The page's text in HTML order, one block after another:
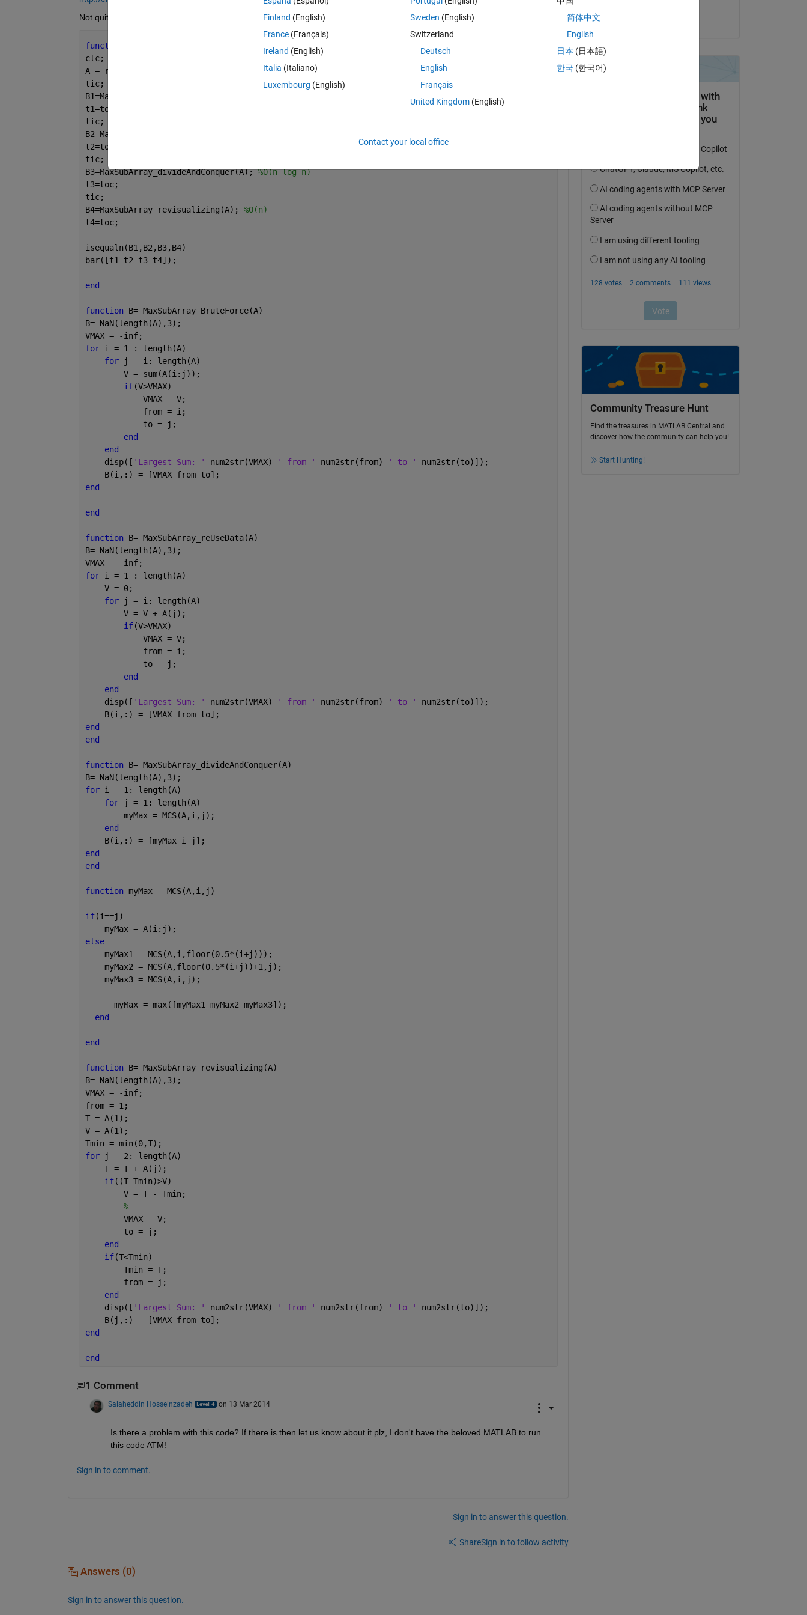
Not quite there; anyone fancy having a look at the O(n log n) and O(n) attempts -- working from the PDF above.
function
clc;
A = randn(100,1);
tic;
B1=MaxSubArray_BruteForce(A);
t1=toc;
tic;
B2=MaxSubArray_reUseData(A);
t2=toc;
tic;
B3=MaxSubArray_divideAndConquer(A); %O(n log n)
t3=toc;
tic;
B4=MaxSubArray_revisualizing(A); %O(n)
t4=toc;
isequaln(B1,B2,B3,B4)
bar([t1 t2 t3 t4]);
end
function B= MaxSubArray_BruteForce(A)
B= NaN(length(A),3);
VMAX = -inf;
for i = 1 : length(A)
for
j = i: length(A)
        V = sum(A(i:j));
if(V>VMAX)
            VMAX = V;
            from = i;
            to = j;
end
end
    disp([
'Largest Sum: ' num2str(VMAX) ' from ' num2str(from) ' to ' num2str(to)]);
    B(i,:) = [VMAX from to];
end
end
function B= MaxSubArray_reUseData(A)
B= NaN(length(A),3);
VMAX = -inf;
for i = 1 : length(A)
    V = 0;
for
j = i: length(A)
        V = V + A(j);
if(V>VMAX)
            VMAX = V;
            from = i;
            to = j;
end
end
    disp([
'Largest Sum: ' num2str(VMAX) ' from ' num2str(from) ' to ' num2str(to)]);
    B(i,:) = [VMAX from to];
end
end
function B= MaxSubArray_divideAndConquer(A)
B= NaN(length(A),3);
for i = 1: length(A)
for
j = 1: length(A)
        myMax = MCS(A,i,j);
end
    B(i,:) = [myMax i j];
end
end
function myMax = MCS(A,i,j)
if(i==j)
    myMax = A(i:j);
else
    myMax1 = MCS(A,i,floor(0.5*(i+j)));
    myMax2 = MCS(A,floor(0.5*(i+j))+1,j);
    myMax3 = MCS(A,i,j);
      myMax = max([myMax1 myMax2 myMax3]);
end
end
function B= MaxSubArray_revisualizing(A)
B= NaN(length(A),3);
VMAX = -inf;
from = 1;
T = A(1);
V = A(1);
Tmin = min(0,T);
for
j = 2: length(A)
    T = T + A(j);
if((T-Tmin)>V)
        V = T - Tmin;
%
        VMAX = V;
        to = j;
end
if(T<Tmin)
        Tmin = T;
        from = j;
end
    disp([
'Largest Sum: ' num2str(VMAX) ' from ' num2str(from) ' to ' num2str(to)]);
    B(j,:) = [VMAX from to];
end
end
1 Comment
Salaheddin Hosseinzadeh on 13 Mar 2014
Is there a problem with this code? If there is then let us know about it plz, I don't have the beloved MATLAB to run
this code ATM!
Sign in to comment.
Sign in to answer this question.
ShareSign in to follow activity
Answers (0)
Sign in to answer this question.
on 13 Mar 2014
Community Treasure Hunt
Find the treasures in MATLAB Central and
discover how the community can help you!
Start Hunting!
Finland (English)
France (Français)
Ireland (English)
Italia (Italiano)
Luxembourg (English)
Sweden (English)
Switzerland
Deutsch
English
Français
United Kingdom(English)
简体中文
English
日本 (日本語)
한국 (한국어)
Contact your local office